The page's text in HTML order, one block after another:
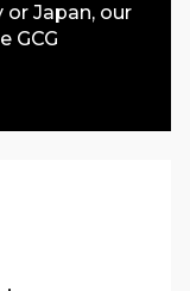
or Japan, our
GCG